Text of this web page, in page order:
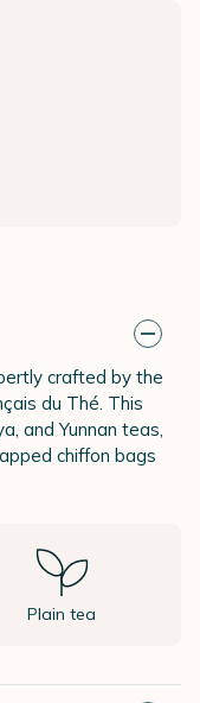
crafted by the
du Thé. This
and Yunnan teas,
chiffon bags
Plain tea